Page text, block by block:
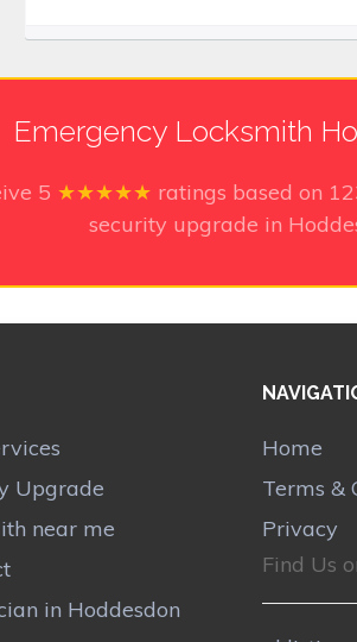
Emergency Locksmith
5 ★★★★★ ratings based on
security upgrade in
Upgrade
near me
in Hoddesdon
Home
Terms &
Privacy
Find Us